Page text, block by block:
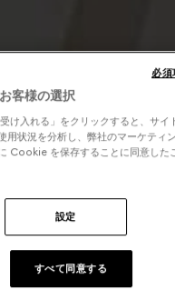
客様の選択
け入れる」をクリックすると、サイ
用状況を分析し、弊社のマーケティ
Cookie を保存することに同意した
設定
必
すべて同意する